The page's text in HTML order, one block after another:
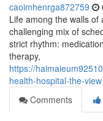
caoimhenrga872759
Life among the walls of
challenging mix of
strict rhythm:
therapy,
https://
health-hospital-the-view
Comments